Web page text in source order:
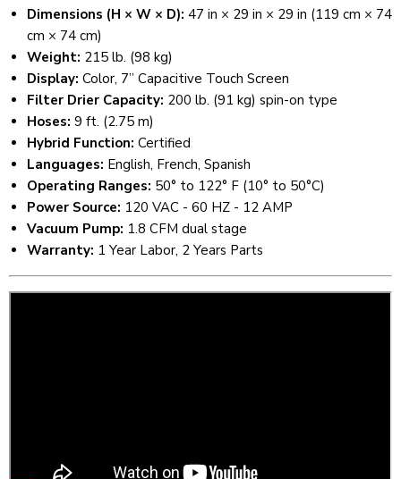
Dimensions (H × W × D): 47 in × 29 in × 29 in (119 cm × 74
cm × 74 cm)
Weight: 215 lb. (98 kg)
Display: Color, 7” Capacitive Touch Screen
Filter Drier Capacity: 200 lb. (91 kg) spin-on type
Hoses: 9 ft. (2.75 m)
Hybrid Function: Certified
Languages: English, French, Spanish
Operating Ranges: 50° to 122° F (10° to 50°C)
Power Source: 120 VAC - 60 HZ - 12 AMP
Vacuum Pump: 1.8 CFM dual stage
Warranty: 1 Year Labor, 2 Years Parts